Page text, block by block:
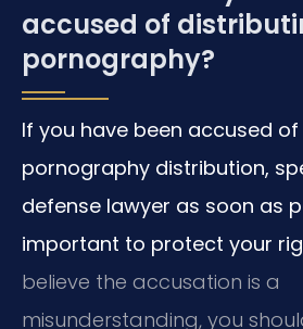
accused of
pornography?
If you have been accused
pornography distribution,
defense lawyer as soon as
important to protect your
believe the accusation is a
misunderstanding, you